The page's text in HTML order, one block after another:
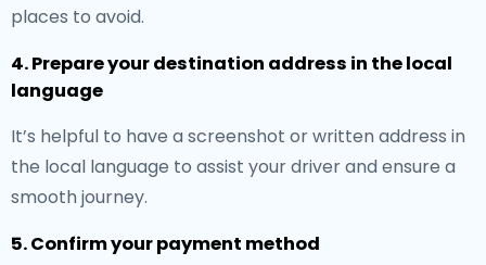
places to avoid.
4. Prepare your destination address in the local
language
It’s helpful to have a screenshot or written address in
the local language to assist your driver and ensure a
smooth journey.
5. Confirm your payment method